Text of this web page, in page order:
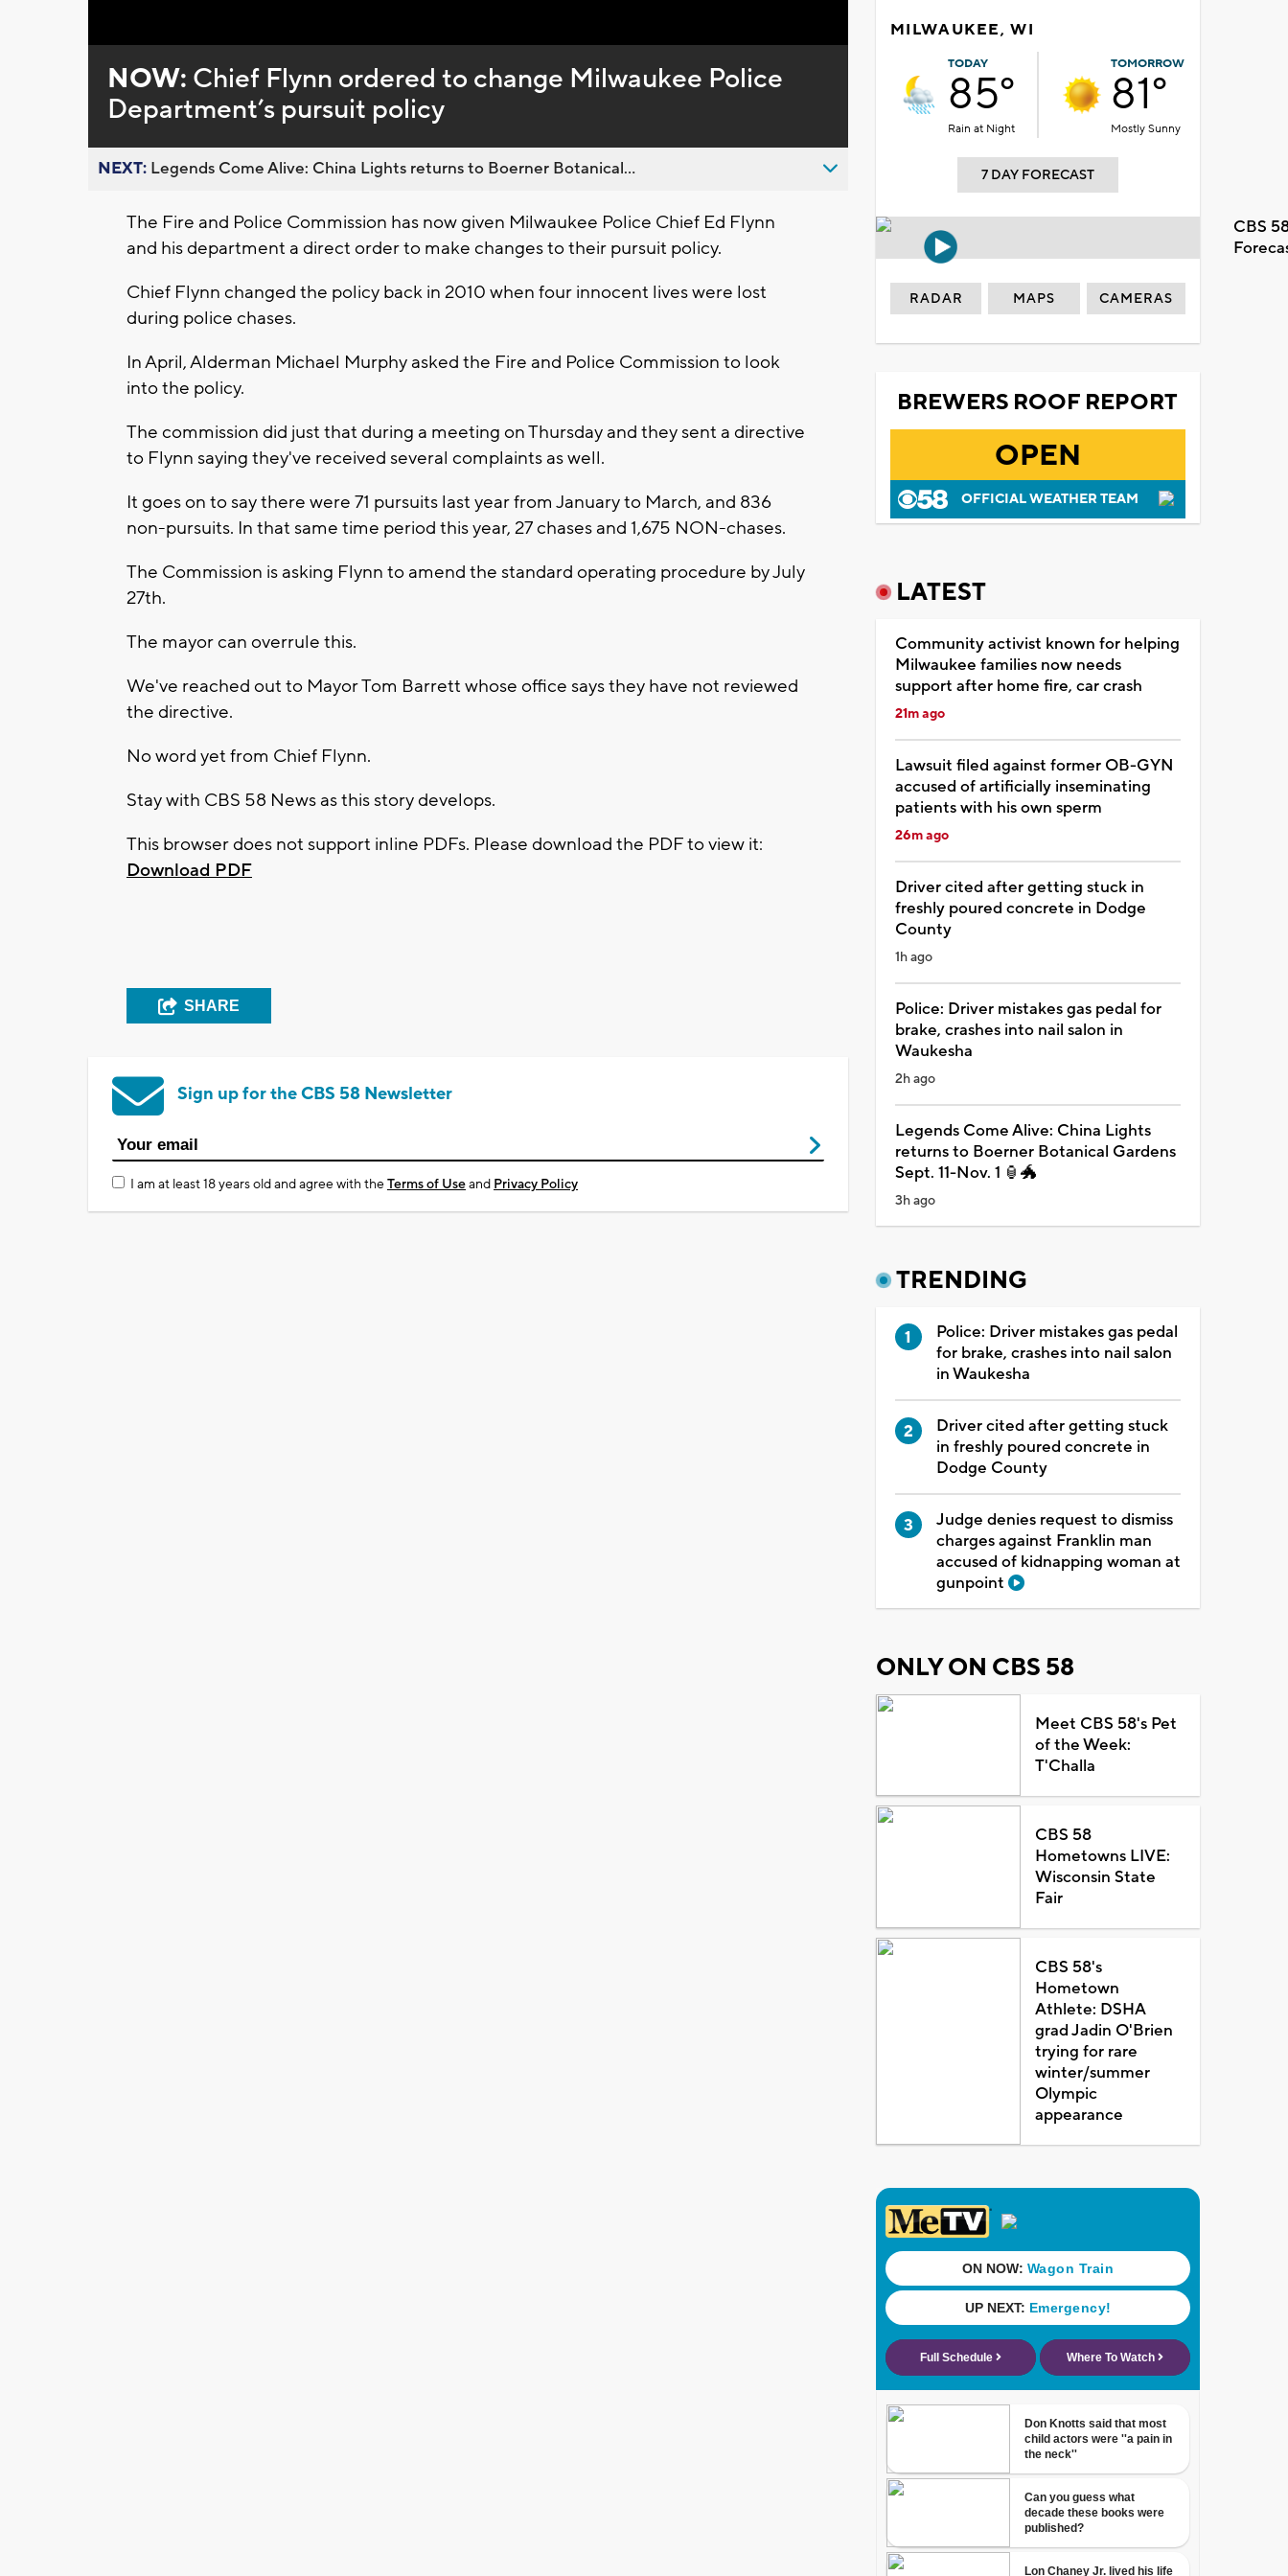
0%
NOW: Chief Flynn ordered to change Milwaukee Police
Department’s pursuit policy
NEXT: Legends Come Alive: China Lights returns to Boerner Botanical...
The Fire and Police Commission has now given Milwaukee Police Chief Ed Flynn
and his department a direct order to make changes to their pursuit policy.
Chief Flynn changed the policy back in 2010 when four innocent lives were lost
during police chases.
In April, Alderman Michael Murphy asked the Fire and Police Commission to look
into the policy.
The commission did just that during a meeting on Thursday and they sent a directive
to Flynn saying they've received several complaints as well.
It goes on to say there were 71 pursuits last year from January to March, and 836
non-pursuits. In that same time period this year, 27 chases and 1,675 NON-chases.
The Commission is asking Flynn to amend the standard operating procedure by July
27th.
The mayor can overrule this.
We've reached out to Mayor Tom Barrett whose office says they have not reviewed
the directive.
No word yet from Chief Flynn.
Stay with CBS 58 News as this story develops.
This browser does not support inline PDFs. Please download the PDF to view it:
Download PDF
SHARE
Sign up for the CBS 58 Newsletter
I am at least 18 years old and agree with theTerms of Useand Privacy Policy
MILWAUKEE, WI
TODAY
85°
Rain at Night
TOMORROW
81°
Mostly Sunny
7 DAY FORECAST
CBS
RADAR MAPS CAMERAS
BREWERS ROOF REPORT
OPEN
OFFICIAL WEATHER TEAM
LATEST
Community activist known for helping
Milwaukee families now needs
support after home fire, car crash
21m ago
Lawsuit filed against former OB-GYN
accused of artificially inseminating
patients with his own sperm
26m ago
Driver cited after getting stuck in
freshly poured concrete in Dodge
County
1h ago
Police: Driver mistakes gas pedal for
brake, crashes into nail salon in
Waukesha
2h ago
Legends Come Alive: China Lights
returns to Boerner Botanical Gardens
Sept. 11-Nov. 1 🏮🐲
3h ago
TRENDING
Police: Driver mistakes gas pedal
for brake, crashes into nail salon
in Waukesha
Driver cited after getting stuck
in freshly poured concrete in
Dodge County
Judge denies request to dismiss
charges against Franklin man
accused of kidnapping woman at
gunpoint
ONLY ON CBS 58
Meet CBS 58's Pet
of the Week:
T'Challa
CBS 58
Hometowns LIVE:
Wisconsin State
Fair
CBS 58's
Hometown
Athlete: DSHA
grad Jadin O'Brien
trying for rare
winter/summer
Olympic
appearance